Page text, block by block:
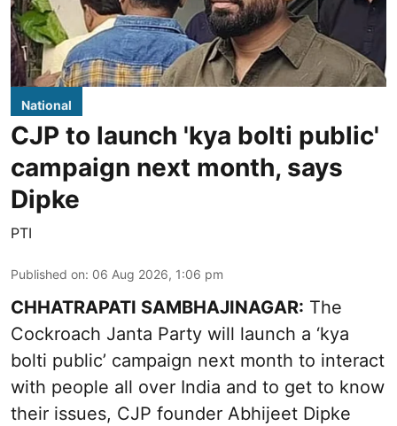
National
CJP to launch 'kya bolti public'
campaign next month, says
Dipke
PTI
Published on: 06 Aug 2026, 1:06 pm
CHHATRAPATI SAMBHAJINAGAR: The
Cockroach Janta Party will launch a ‘kya
bolti public’ campaign next month to interact
with people all over India and to get to know
their issues, CJP founder Abhijeet Dipke